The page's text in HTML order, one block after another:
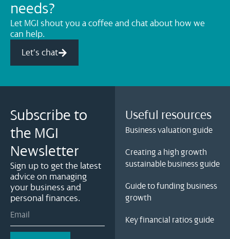
needs?
Let MGI shout you a coffee and chat about how we
can help.
Let's chat
Subscribe to
the MGI
Newsletter
Sign up to get the latest
advice on managing
your business and
personal finances.
Useful resources
Business valuation guide
Creating a high growth
sustainable business guide
Guide to funding business
growth
Key financial ratios guide